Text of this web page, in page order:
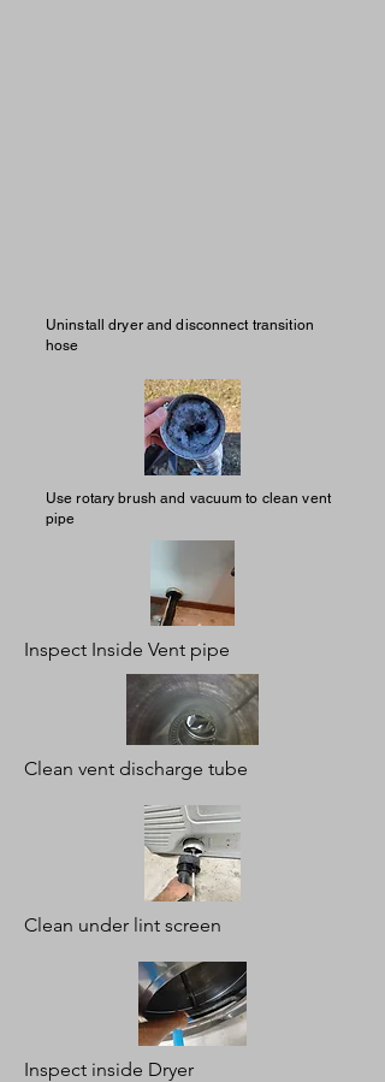
Uninstall dryer and disconnect transition
hose
Use rotary brush and vacuum to clean vent
pipe
Inspect Inside Vent pipe
Clean vent discharge tube
Clean under lint screen
Inspect inside Dryer